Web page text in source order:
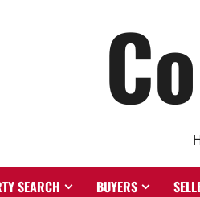
SEARCH BUYERS